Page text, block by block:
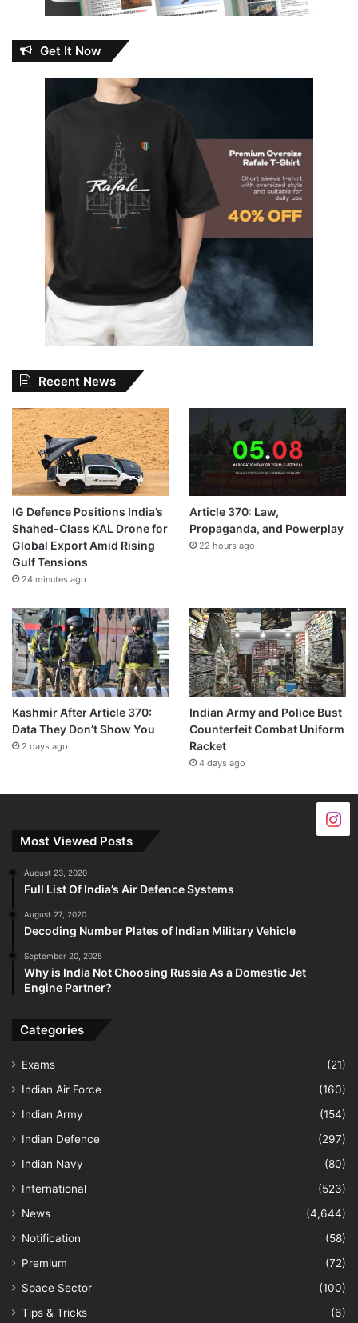
Get It Now
Recent News
IG Defence Positions India’s
Shahed-Class KAL Drone for
Global Export Amid Rising
Gulf Tensions
24 minutes ago
Article 370: Law,
Propaganda, and Powerplay
22 hours ago
Kashmir After Article 370:
Data They Don’t Show You
2 days ago
Indian Army and Police Bust
Counterfeit Combat Uniform
Racket
4 days ago
Most Viewed Posts
August 23, 2020
Full List Of India’s Air Defence Systems
August 27, 2020
Decoding Number Plates of Indian Military Vehicle
September 20, 2025
Why is India Not Choosing Russia As a Domestic Jet
Engine Partner?
Categories
Exams
(21)
Indian Air Force
(160)
Indian Army
(154)
Indian Defence
(297)
Indian Navy
(80)
International
(523)
News
(4,644)
Notification
(58)
Premium
(72)
Space Sector
(100)
Tips & Tricks
(6)